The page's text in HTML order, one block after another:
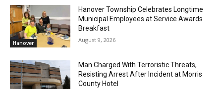
Hanover
Hanover Township Celebrates Longtime
Municipal Employees at Service Awards
Breakfast
August 9, 2026
Man Charged With Terroristic Threats,
Resisting Arrest After Incident at Morris
County Hotel